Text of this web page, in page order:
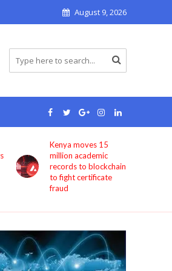
August 9, 2026
Bolt now lets users
book rides through
ChatGPT